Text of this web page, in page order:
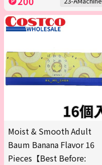
Moist & Smooth Adult
Baum Banana Flavor 16
Pieces【Best Before: